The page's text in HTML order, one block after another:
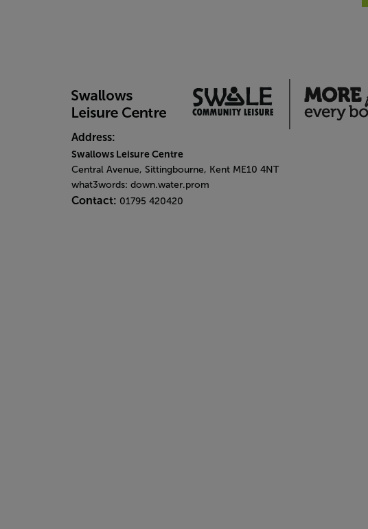
Address:
Swallows Leisure Centre
Central Avenue, Sittingbourne, Kent ME10 4NT
what3words: down.water.prom
Contact: 01795 420420